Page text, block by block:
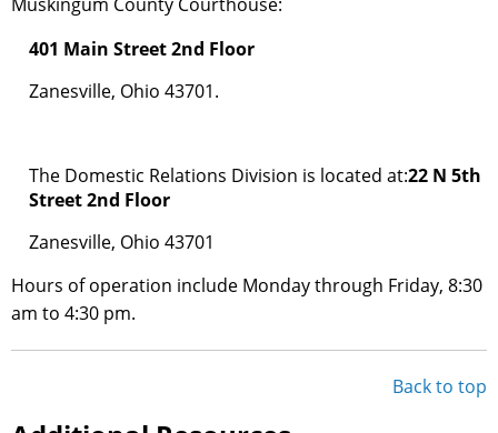
401 Main Street 2nd Floor
Zanesville, Ohio 43701.
The Domestic Relations Division is located at:22 N 5th
Street 2nd Floor
Zanesville, Ohio 43701
Hours of operation include Monday through Friday, 8:30
am to 4:30 pm.
Back to top